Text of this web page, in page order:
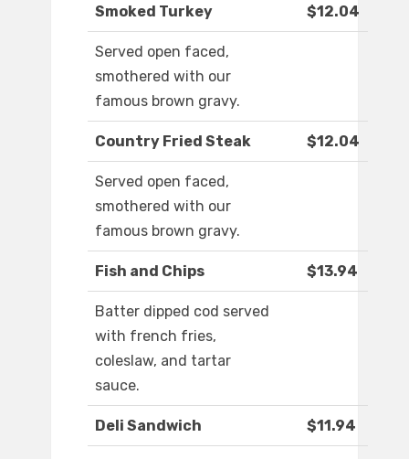
Smoked Turkey $12.04
Served open faced,
smothered with our
famous brown gravy.
Country Fried Steak $12.04
Served open faced,
smothered with our
famous brown gravy.
Fish and Chips $13.94
Batter dipped cod served
with french fries,
coleslaw, and tartar
sauce.
Deli Sandwich $11.94